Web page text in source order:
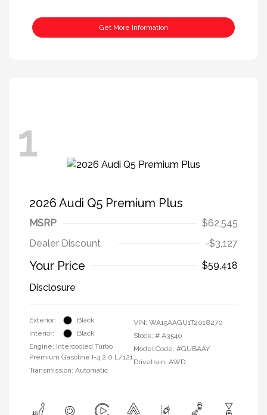
Get More Information
1
2026 Audi Q5 Premium Plus
MSRP
$62,545
Dealer Discount
-$3,127
Your Price
$59,418
Disclosure
Exterior:
Black
Interior:
Black
Engine: Intercooled Turbo
Premium Gasoline I-4 2.0 L/121
Transmission: Automatic
VIN: WA15AAGU1T2018270
Stock: # A3540
Model Code: #GUBAAY
Drivetrain: AWD